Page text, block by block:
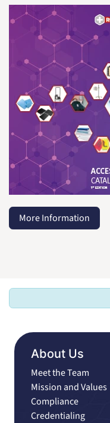
More Information
About Us
Meet the Team
Mission and Values
Compliance
Credentialing